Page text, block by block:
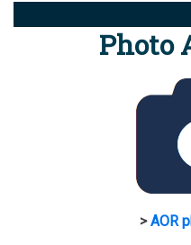
Photo
>AOR